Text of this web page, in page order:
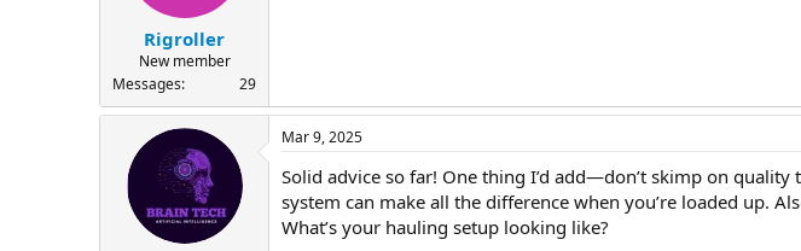
Rigroller
New member
Messages
29
Mar 9, 2025
Solid advice so far! One thing I’d add—don’t skimp on
system can make all the difference when you’re loaded up.
What’s your hauling setup looking like?